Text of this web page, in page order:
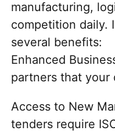
manufacturing,
competition daily.
several benefits:
Enhanced
partners that your
Access to New
tenders require